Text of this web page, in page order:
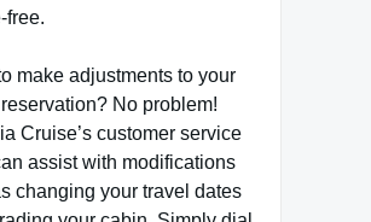
free.
make adjustments to your
No problem!
Cruise’s customer service
assist with modifications
changing your travel dates